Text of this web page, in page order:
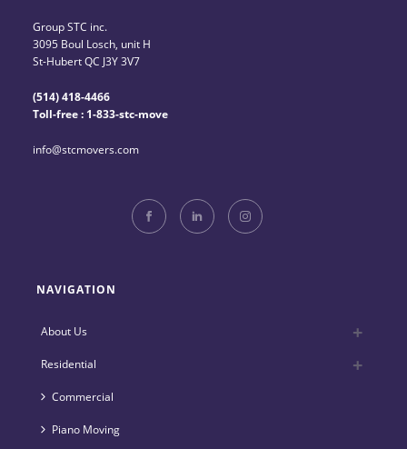
Group STC inc.
3095 Boul Losch, unit H
St-Hubert QC J3Y 3V7
(514) 418-4466
Toll-free : 1-833-stc-move
info@stcmovers.com
NAVIGATION
About Us
Residential
Commercial
Piano Moving